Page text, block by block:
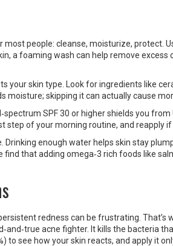
people: cleanse, moisturize, protect.
a foaming wash can help remove excess
skin type. Look for ingredients like
moisture; skipping it can actually cause
SPF 30 or higher shields you
step of your morning routine, and reapply if
Drinking enough water helps skin stay
that adding omega‑3 rich foods like
redness can be frustrating. That’s
acne fighter. It kills the bacteria
to see how your skin reacts, and apply it